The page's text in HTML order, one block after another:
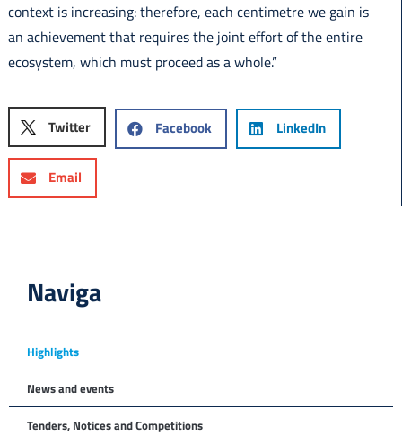
context is increasing: therefore, each centimetre we gain is
an achievement that requires the joint effort of the entire
ecosystem, which must proceed as a whole.”
Twitter Facebook LinkedIn
Email
Naviga
Highlights
News and events
Tenders, Notices and Competitions